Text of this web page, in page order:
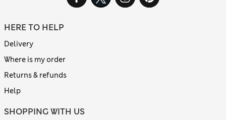
HERE TO HELP
Delivery
Where is my order
Returns & refunds
Help
SHOPPING WITH US